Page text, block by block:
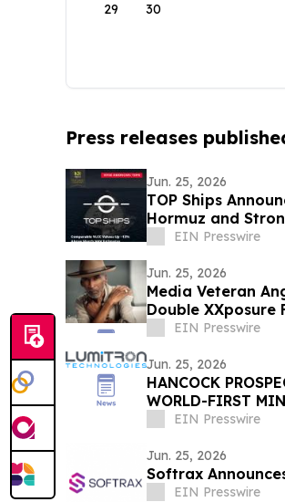
29 30
Press releases
Jun. 25, 2026
TOP Ships
Hormuz and
EIN Presswire
Jun. 25, 2026
Media Veteran
Double XXposure
EIN Presswire
Jun. 25, 2026
HANCOCK
WORLD-FIRST
TECHNOLOGY
EIN Presswire
Jun. 25, 2026
Softrax
EIN Presswire